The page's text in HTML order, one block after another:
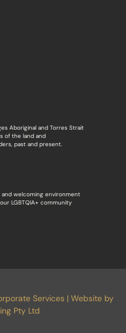
Aboriginal and Torres Strait
of the land and
past and present.
welcoming environment
LGBTQIA+ community
Services | Website by
Pty Ltd